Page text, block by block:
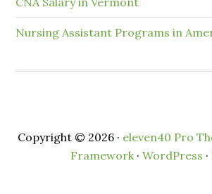
Nursing Assistant Programs in
Copyright © 2026 · eleven40 Pro
Framework· WordPress ·